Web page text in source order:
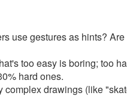
use gestures as hints?
too easy is boring; too
hard ones.
complex drawings (like